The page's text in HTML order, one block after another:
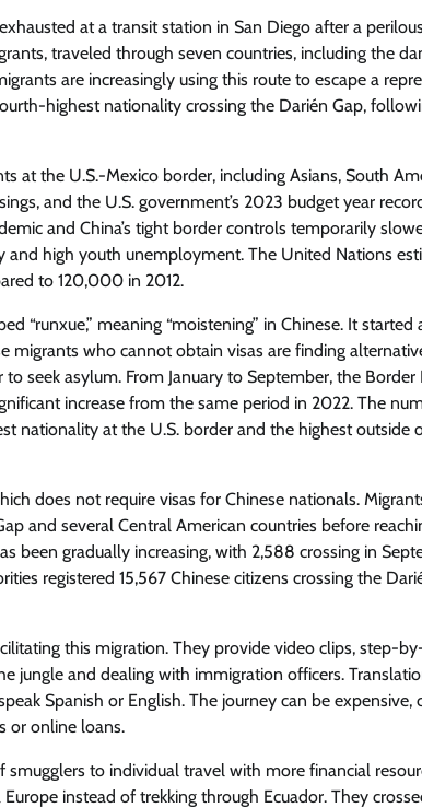
at a transit station in San Diego after a
traveled through seven countries, including the
are increasingly using this route to escape a
highest nationality crossing the Darién Gap,
at the U.S.-Mexico border, including Asians, South
and the U.S. government’s 2023 budget year
and China’s tight border controls temporarily
and high youth unemployment. The United Nations
to 120,000 in 2012.
“runxue,” meaning “moistening” in Chinese. It started
migrants who cannot obtain visas are finding
seek asylum. From January to September, the Border
increase from the same period in 2022. The
nationality at the U.S. border and the highest outside
does not require visas for Chinese nationals.
and several Central American countries before
been gradually increasing, with 2,588 crossing in
registered 15,567 Chinese citizens crossing the
this migration. They provide video clips, step-
jungle and dealing with immigration officers.
Spanish or English. The journey can be expensive,
or online loans.
to individual travel with more financial
instead of trekking through Ecuador. They